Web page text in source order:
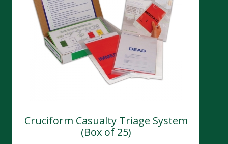
Cruciform Casualty Triage System
(Box of 25)